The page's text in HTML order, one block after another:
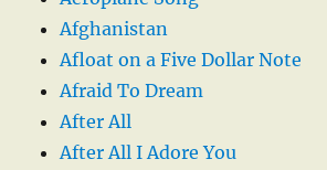
Afghanistan
Afloat on a Five Dollar Note
Afraid To Dream
After All
After All I Adore You